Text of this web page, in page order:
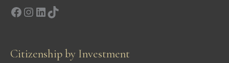
Facebook
Instagram
LinkedIn
TikTok
Citizenship by Investment